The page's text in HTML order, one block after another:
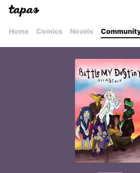
Home Comics Novels